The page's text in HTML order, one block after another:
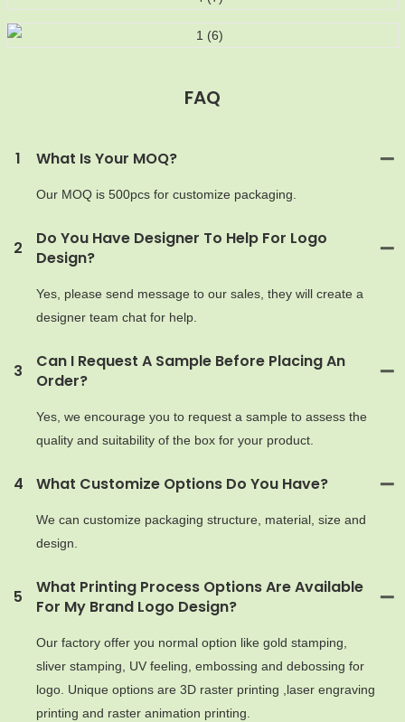
FAQ
1 What Is Your MOQ?
Our MOQ is 500pcs for customize packaging.
2
Do You Have Designer To Help For Logo
Design?
Yes, please send message to our sales, they will create a
designer team chat for help.
3
Can I Request A Sample Before Placing An
Order?
Yes, we encourage you to request a sample to assess the
quality and suitability of the box for your product.
4 What Customize Options Do You Have?
We can customize packaging structure, material, size and
design.
5
What Printing Process Options Are Available
For My Brand Logo Design?
Our factory offer you normal option like gold stamping,
sliver stamping, UV feeling, embossing and debossing for
logo. Unique options are 3D raster printing ,laser engraving
printing and raster animation printing.